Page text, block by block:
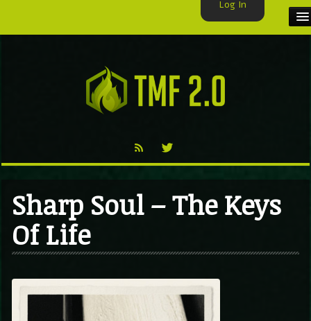
TMF BLOG
Sharp Soul – The Keys
Of Life
Log In